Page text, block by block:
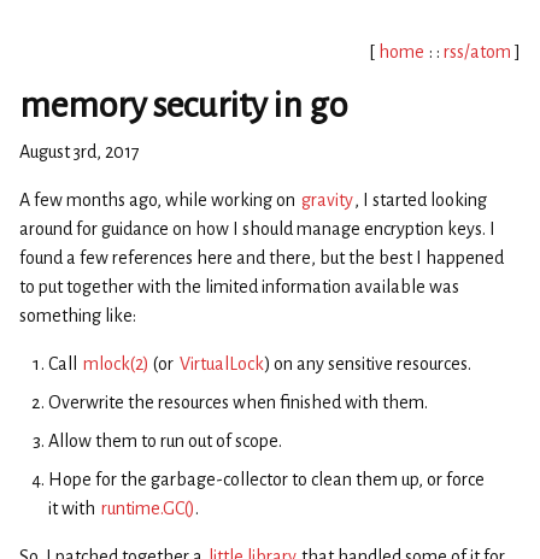
[ home : : rss/atom ]
memory security in go
August 3rd, 2017
A few months ago, while working on gravity, I started looking
around for guidance on how I should manage encryption keys. I
found a few references here and there, but the best I happened
to put together with the limited information available was
something like:
Call mlock(2) (or VirtualLock) on any sensitive resources.
Overwrite the resources when finished with them.
Allow them to run out of scope.
Hope for the garbage-collector to clean them up, or force
it with runtime.GC().